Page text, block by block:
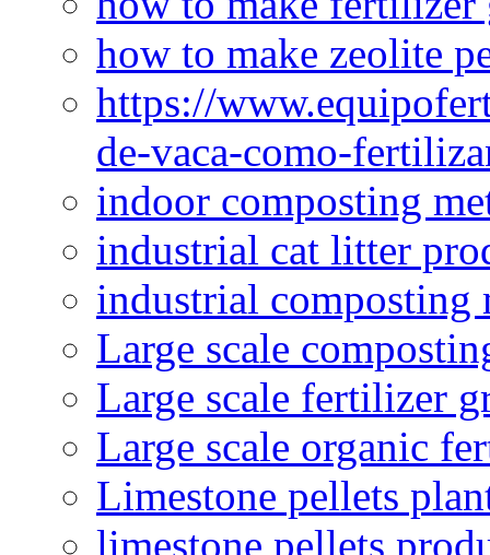
how to make zeolite
https://
de-vaca-como-
indoor composting
industrial cat litter
industrial composting
Large scale
Large scale fertilizer
Large scale organic
Limestone pellets
limestone pellets